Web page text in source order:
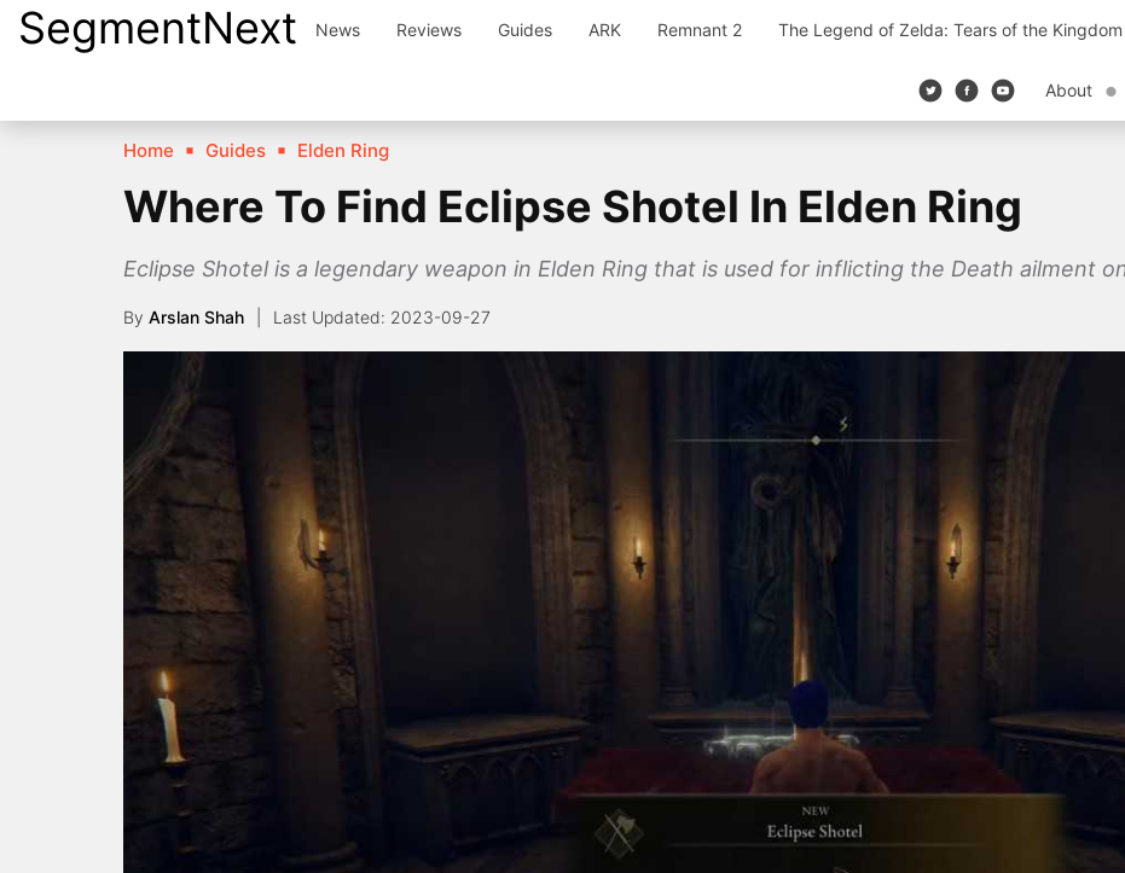
SkipSegmentNext News Reviews Guides ARK Remnant 2 The Legend of Zelda: Tears of the Kingdom
About
Home Guides Elden Ring
Where To Find Eclipse Shotel In Elden Ring
Eclipse Shotel is a legendary weapon in Elden Ring that is used for inflicting the Death ailment
By Arslan Shah 2023-09-27